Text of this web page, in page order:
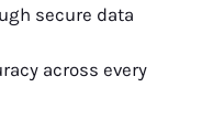
secure data
across every